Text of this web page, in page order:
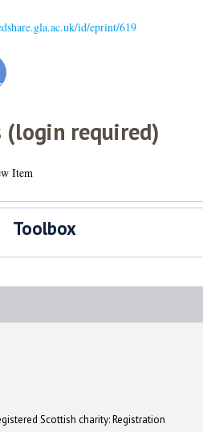
id/eprint/619
(login required)
Item
Toolbox
Scottish charity: Registration